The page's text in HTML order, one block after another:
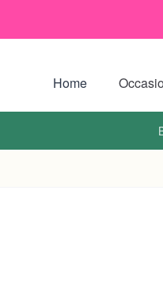
Home